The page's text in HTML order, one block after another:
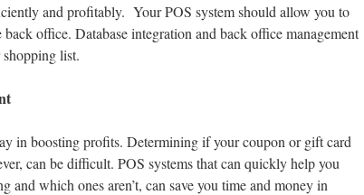
and profitably. Your POS system should allow you to
office. Database integration and back office management
list.
in boosting profits. Determining if your coupon or gift card
can be difficult. POS systems that can quickly help you
and which ones aren’t, can save you time and money in